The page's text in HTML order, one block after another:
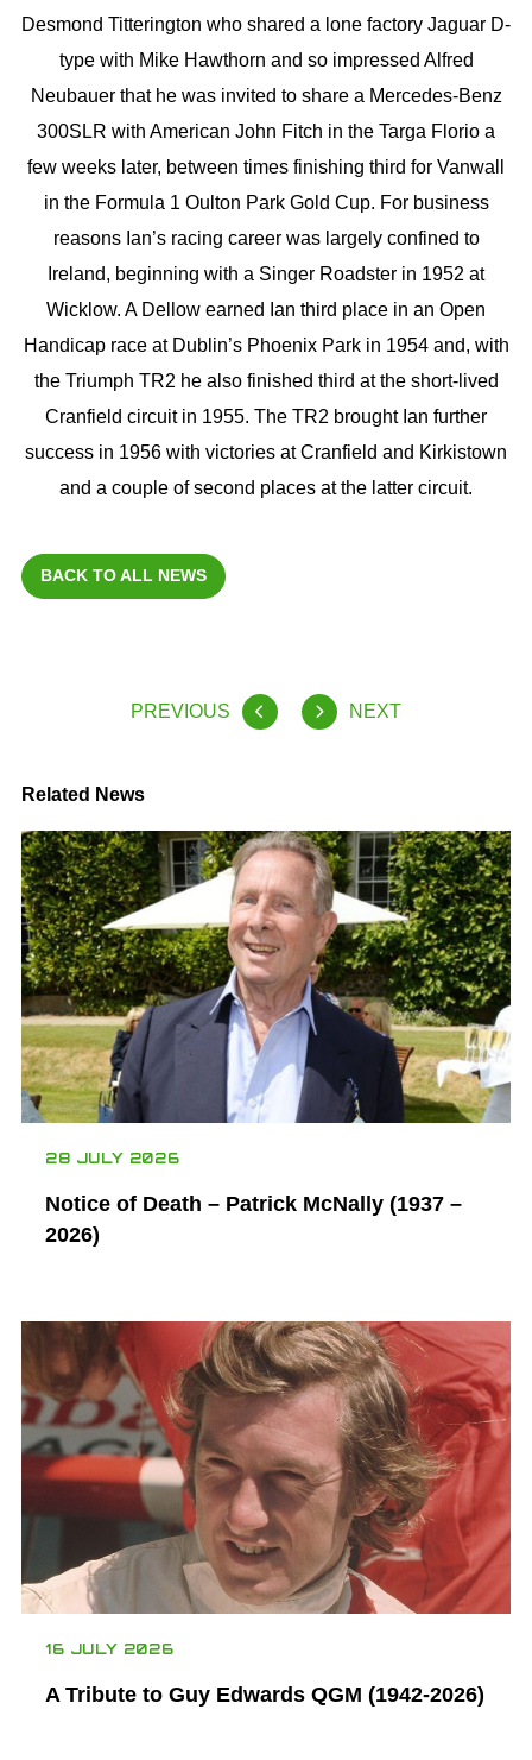
Desmond Titterington who shared a lone factory Jaguar D-
type with Mike Hawthorn and so impressed Alfred
Neubauer that he was invited to share a Mercedes-Benz
300SLR with American John Fitch in the Targa Florio a
few weeks later, between times finishing third for Vanwall
in the Formula 1 Oulton Park Gold Cup. For business
reasons Ian’s racing career was largely confined to
Ireland, beginning with a Singer Roadster in 1952 at
Wicklow. A Dellow earned Ian third place in an Open
Handicap race at Dublin’s Phoenix Park in 1954 and, with
the Triumph TR2 he also finished third at the short-lived
Cranfield circuit in 1955. The TR2 brought Ian further
success in 1956 with victories at Cranfield and Kirkistown
and a couple of second places at the latter circuit.
BACK TO ALL NEWS
PREVIOUS NEXT
Related News
28 JULY 2026
Notice of Death – Patrick McNally (1937 –
2026)
16 JULY 2026
A Tribute to Guy Edwards QGM (1942-2026)